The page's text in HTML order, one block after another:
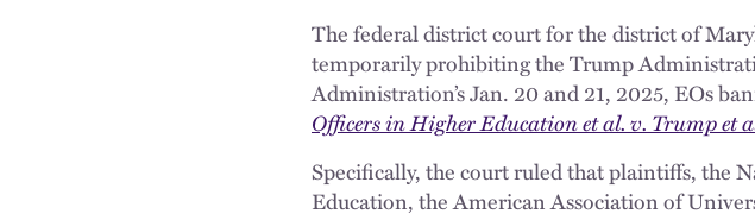
The federal district court for the district of
temporarily prohibiting the Trump
Administration’s Jan. 20 and 21, 2025, EOs
Officers in Higher Education et al. v. Trump et
Specifically, the court ruled that plaintiffs, the
Education, the American Association of